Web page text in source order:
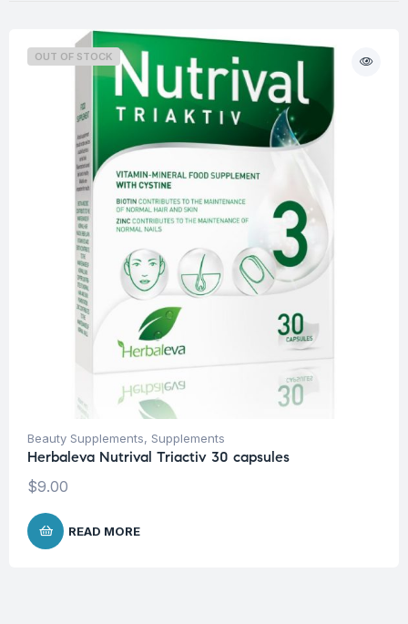
OUT OF STOCK
Beauty Supplements, Supplements
Herbaleva Nutrival Triactiv 30 capsules
$9.00
READ MORE